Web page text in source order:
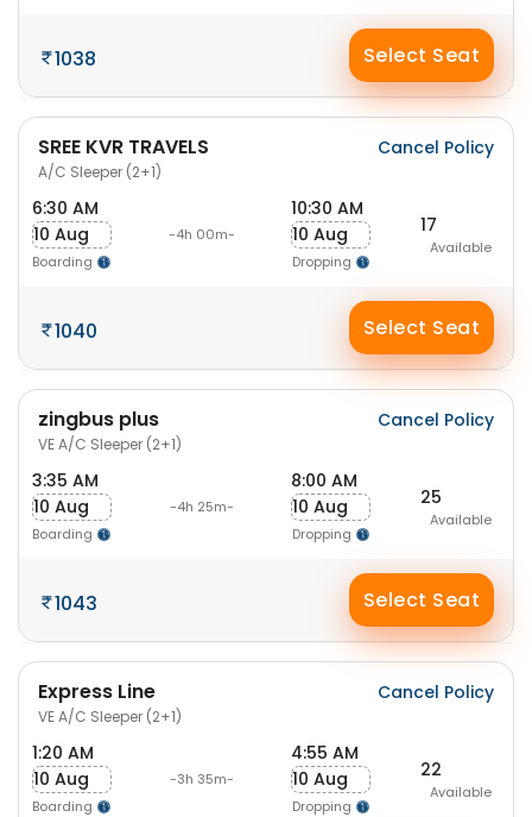
1038 Select Seat
SREE KVR TRAVELS
A/C Sleeper (2+1)
Cancel Policy
6:30 AM
10 Aug
Boarding
-4h 00m-
10:30 AM
10 Aug
Dropping
17
Available
1040 Select Seat
zingbus plus
VE A/C Sleeper (2+1)
Cancel Policy
3:35 AM
10 Aug
Boarding
-4h 25m-
8:00 AM
10 Aug
Dropping
25
Available
1043 Select Seat
Express Line
VE A/C Sleeper (2+1)
Cancel Policy
1:20 AM
10 Aug
Boarding
-3h 35m-
4:55 AM
10 Aug
Dropping
22
Available